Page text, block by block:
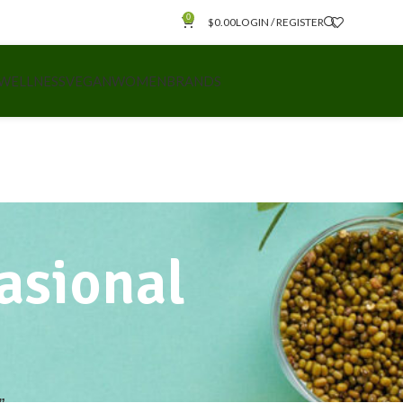
0 $0.00LOGIN / REGISTER
VEGANWOMENBRANDS